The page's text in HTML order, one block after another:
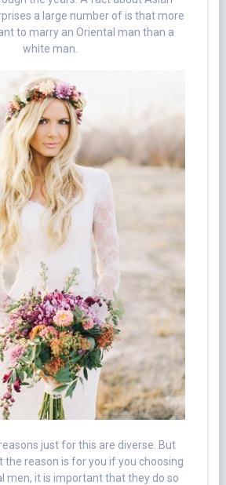
a large number of is that more
to marry an Oriental man than a
white man.
just for this are diverse. But
reason is for you if you choosing
men, it is important that they do so